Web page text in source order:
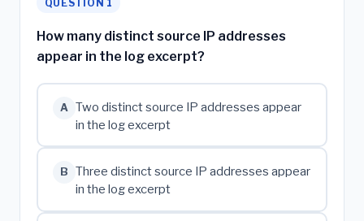
QUESTION 1
How many distinct source IP addresses
appear in the log excerpt?
A
Two distinct source IP addresses appear
in the log excerpt
B
Three distinct source IP addresses appear
in the log excerpt